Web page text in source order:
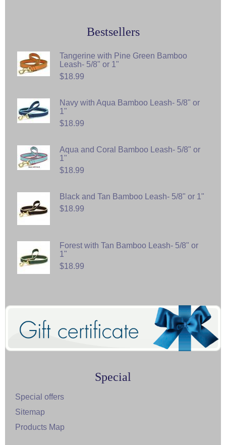
Bestsellers
Tangerine with Pine Green Bamboo
Leash- 5/8" or 1"
$18.99
Navy with Aqua Bamboo Leash- 5/8" or
1"
$18.99
Aqua and Coral Bamboo Leash- 5/8" or
1"
$18.99
Black and Tan Bamboo Leash- 5/8" or 1"
$18.99
Forest with Tan Bamboo Leash- 5/8" or
1"
$18.99
Special
Special offers
Sitemap
Products Map